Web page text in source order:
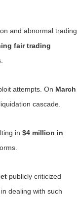
and abnormal trading
fair trading
attempts. On March
cascade.
in $4 million in
publicly criticized
dealing with such